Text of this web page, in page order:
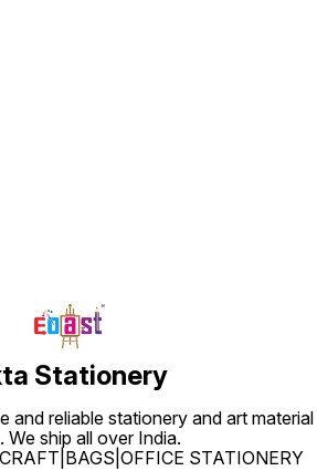
Stationery
and reliable stationery and art material
We ship all over India.
STATIONERY